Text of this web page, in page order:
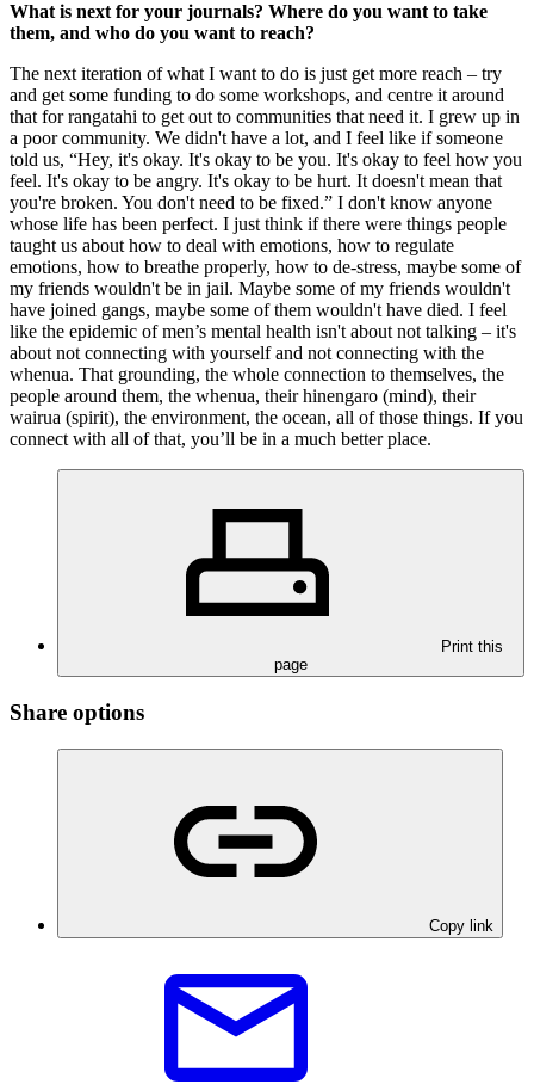
What is next for your journals? Where do you want to take
them, and who do you want to reach?
The next iteration of what I want to do is just get more reach – try
and get some funding to do some workshops, and centre it around
that for rangatahi to get out to communities that need it. I grew up in
a poor community. We didn't have a lot, and I feel like if someone
told us, “Hey, it's okay. It's okay to be you. It's okay to feel how you
feel. It's okay to be angry. It's okay to be hurt. It doesn't mean that
you're broken. You don't need to be fixed.” I don't know anyone
whose life has been perfect. I just think if there were things people
taught us about how to deal with emotions, how to regulate
emotions, how to breathe properly, how to de-stress, maybe some of
my friends wouldn't be in jail. Maybe some of my friends wouldn't
have joined gangs, maybe some of them wouldn't have died. I feel
like the epidemic of men’s mental health isn't about not talking – it's
about not connecting with yourself and not connecting with the
whenua. That grounding, the whole connection to themselves, the
people around them, the whenua, their hinengaro (mind), their
wairua (spirit), the environment, the ocean, all of those things. If you
connect with all of that, you’ll be in a much better place.
Print this
page
Share options
Copy link